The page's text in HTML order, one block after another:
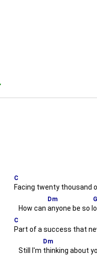
C
Facing twenty thousand
How can
Dm
anyone be so l
G
C
Part of a success that
Still I'm
Dm
thinking about